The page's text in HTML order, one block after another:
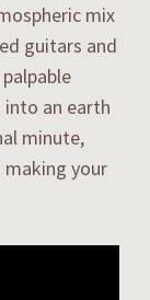
mix
guitars and
into an earth
minute,
your